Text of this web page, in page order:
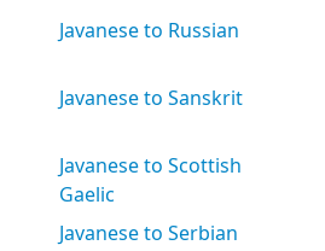
Javanese to Russian
Javanese to Sanskrit
Javanese to Scottish
Gaelic
Javanese to Serbian